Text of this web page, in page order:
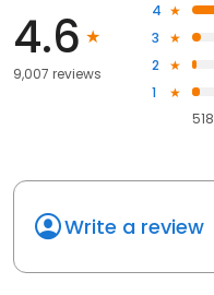
4.6
9,007 reviews
4
3
2
1
518
Write a review